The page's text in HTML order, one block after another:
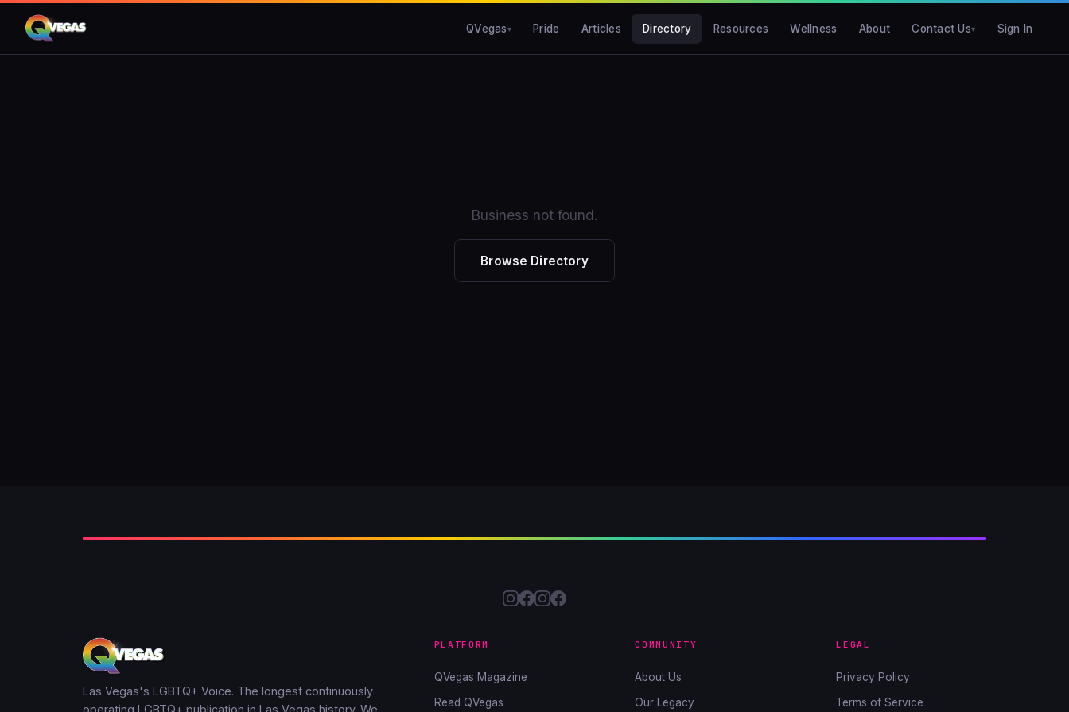
QVegas Pride Articles Directory Resources Wellness About Contact Us Sign In
Business not found.
Browse Directory
Las Vegas's LGBTQ+ Voice. The longest continuously
PLATFORM
QVegas Magazine
Read QVegas
COMMUNITY
About Us
Our Legacy
LEGAL
Privacy Policy
Terms of Service